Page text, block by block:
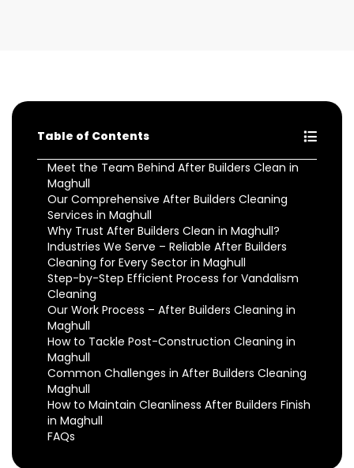
Table of Contents
Meet the Team Behind After Builders Clean in
Maghull
Our Comprehensive After Builders Cleaning
Services in Maghull
Why Trust After Builders Clean in Maghull?
Industries We Serve – Reliable After Builders
Cleaning for Every Sector in Maghull
Step-by-Step Efficient Process for Vandalism
Cleaning
Our Work Process – After Builders Cleaning in
Maghull
How to Tackle Post-Construction Cleaning in
Maghull
Common Challenges in After Builders Cleaning
Maghull
How to Maintain Cleanliness After Builders Finish
in Maghull
FAQs